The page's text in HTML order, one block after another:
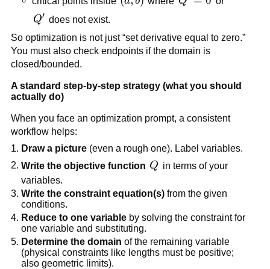
Q'
Q′ does not exist.
So optimization is not just “set derivative equal to zero.”
You must also check endpoints if the domain is
closed/bounded.
A standard step-by-step strategy (what you should
actually do)
When you face an optimization prompt, a consistent
workflow helps:
Draw a picture (even a rough one). Label variables.
Write the objective function Q
Q in terms of your
variables.
Write the constraint equation(s) from the given
conditions.
Reduce to one variable by solving the constraint for
one variable and substituting.
Determine the domain of the remaining variable
(physical constraints like lengths must be positive;
also geometric limits).